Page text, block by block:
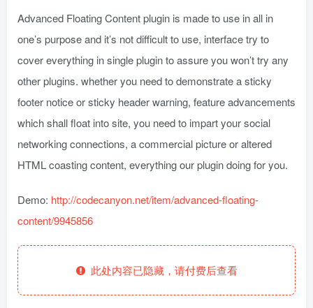
Advanced Floating Content plugin is made to use in all in
one’s purpose and it’s not difficult to use, interface try to
cover everything in single plugin to assure you won’t try any
other plugins. whether you need to demonstrate a sticky
footer notice or sticky header warning, feature advancements
which shall float into site, you need to impart your social
networking connections, a commercial picture or altered
HTML coasting content, everything our plugin doing for you.
Demo: http://codecanyon.net/item/advanced-floating-
content/9945856
此处内容已隐藏，请付费后查看